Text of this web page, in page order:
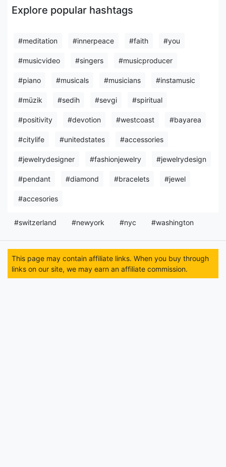
Explore popular hashtags
#meditation #innerpeace #faith #you
#musicvideo #singers #musicproducer
#piano #musicals #musicians #instamusic
#müzik #sedih #sevgi #spiritual
#positivity #devotion #westcoast #bayarea
#citylife #unitedstates #accessories
#jewelrydesigner #fashionjewelry #jewelrydesign
#pendant #diamond #bracelets #jewel
#accesories
#switzerland #newyork #nyc #washington
This page may contain affiliate links. When you buy through
links on our site, we may earn an affiliate commission.